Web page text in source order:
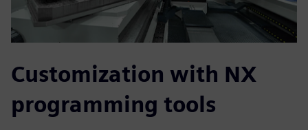
Customization with NX
programming tools